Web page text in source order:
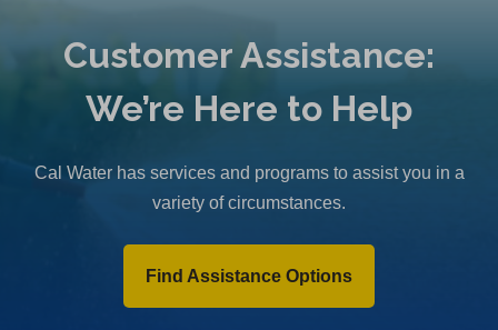
Customer Assistance:
We’re Here to Help
Cal Water has services and programs to assist you in a
variety of circumstances.
Find Assistance Options